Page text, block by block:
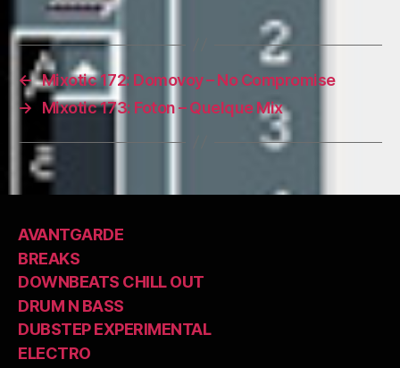
← Mixotic 172: Domovoy – No Compromise
→ Mixotic 173: Foton – Quelque Mix
AVANTGARDE
BREAKS
DOWNBEATS CHILL OUT
DRUM N BASS
DUBSTEP EXPERIMENTAL
ELECTRO